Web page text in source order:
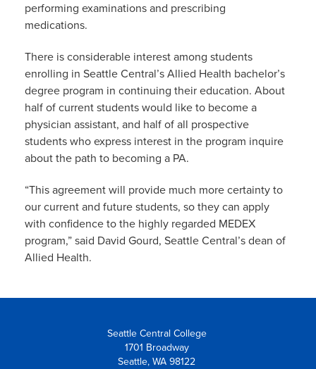
performing examinations and prescribing
medications.
There is considerable interest among students
enrolling in Seattle Central’s Allied Health bachelor’s
degree program in continuing their education. About
half of current students would like to become a
physician assistant, and half of all prospective
students who express interest in the program inquire
about the path to becoming a PA.
“This agreement will provide much more certainty to
our current and future students, so they can apply
with confidence to the highly regarded MEDEX
program,” said David Gourd, Seattle Central’s dean of
Allied Health.
Seattle Central College
1701 Broadway
Seattle, WA 98122